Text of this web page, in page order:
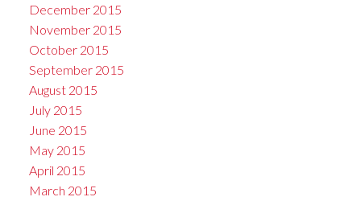
December 2015
November 2015
October 2015
September 2015
August 2015
July 2015
June 2015
May 2015
April 2015
March 2015